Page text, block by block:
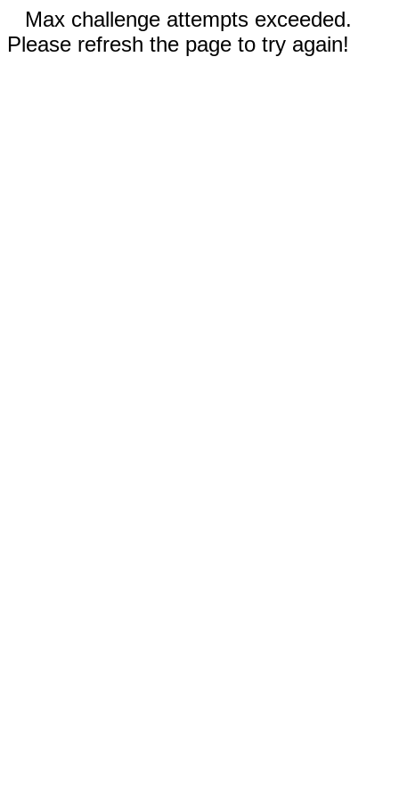
Max challenge attempts exceeded.
Please refresh the page to try again!